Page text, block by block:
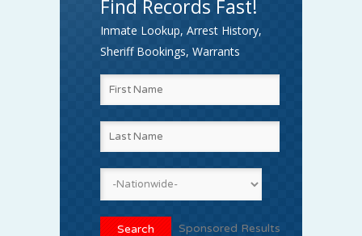
Find Records Fast!
Inmate Lookup, Arrest History,
Sheriff Bookings, Warrants
Sponsored Results